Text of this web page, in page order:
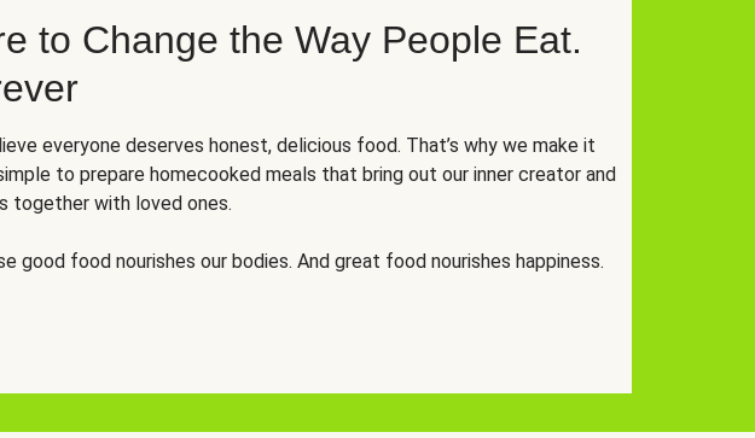
to Change the Way People Eat.
everyone deserves honest, delicious food. That’s why we make it
to prepare homecooked meals that bring out our inner creator and
together with loved ones.
good food nourishes our bodies. And great food nourishes happiness.